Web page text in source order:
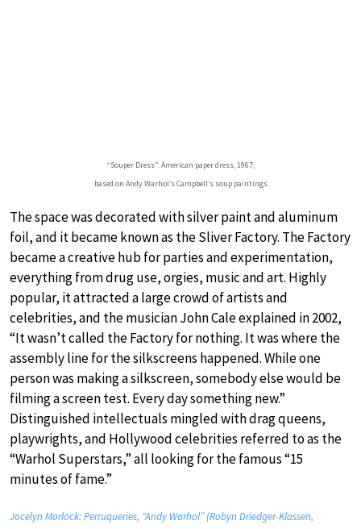
“Souper Dress”. American paper dress, 1967,
based on Andy Warhol’s Campbell’s soup paintings
The space was decorated with silver paint and aluminum
foil, and it became known as the Sliver Factory. The Factory
became a creative hub for parties and experimentation,
everything from drug use, orgies, music and art. Highly
popular, it attracted a large crowd of artists and
celebrities, and the musician John Cale explained in 2002,
“It wasn’t called the Factory for nothing. It was where the
assembly line for the silkscreens happened. While one
person was making a silkscreen, somebody else would be
filming a screen test. Every day something new.”
Distinguished intellectuals mingled with drag queens,
playwrights, and Hollywood celebrities referred to as the
“Warhol Superstars,” all looking for the famous “15
minutes of fame.”
Jocelyn Morlock: Perruqueries, “Andy Warhol” (Robyn Driedger-Klassen,